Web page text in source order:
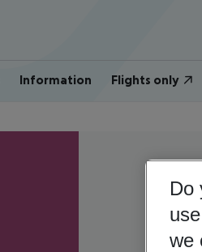
Information Flights only
Do
we